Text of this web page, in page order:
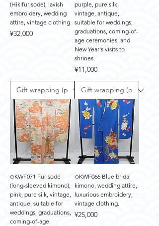
(Hikifurisode), lavish
embroidery, wedding
attire, vintage clothing.
Price
¥32,000
purple, pure silk,
vintage, antique,
suitable for weddings,
graduations, coming-of-
age ceremonies, and
New Year's visits to
shrines.
Price
¥11,000
◇KWF071 Furisode
(long-sleeved kimono),
pink, pure silk, vintage,
antique, suitable for
weddings, graduations,
coming-of-age
◇KWF066 Blue bridal
kimono, wedding attire,
luxurious embroidery,
vintage clothing.
Price
¥25,000